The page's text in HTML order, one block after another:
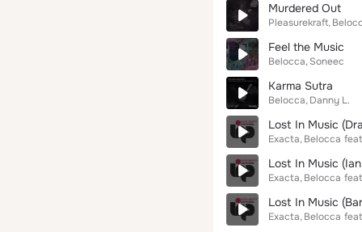
Murdered Out
Pleasurekraft
Feel the Music
Belocca Soneec
Karma Sutra
Belocca Danny L.
Lost In Music
Exacta Belocca
Lost In Music
Exacta Belocca
Lost In Music
Exacta Belocca